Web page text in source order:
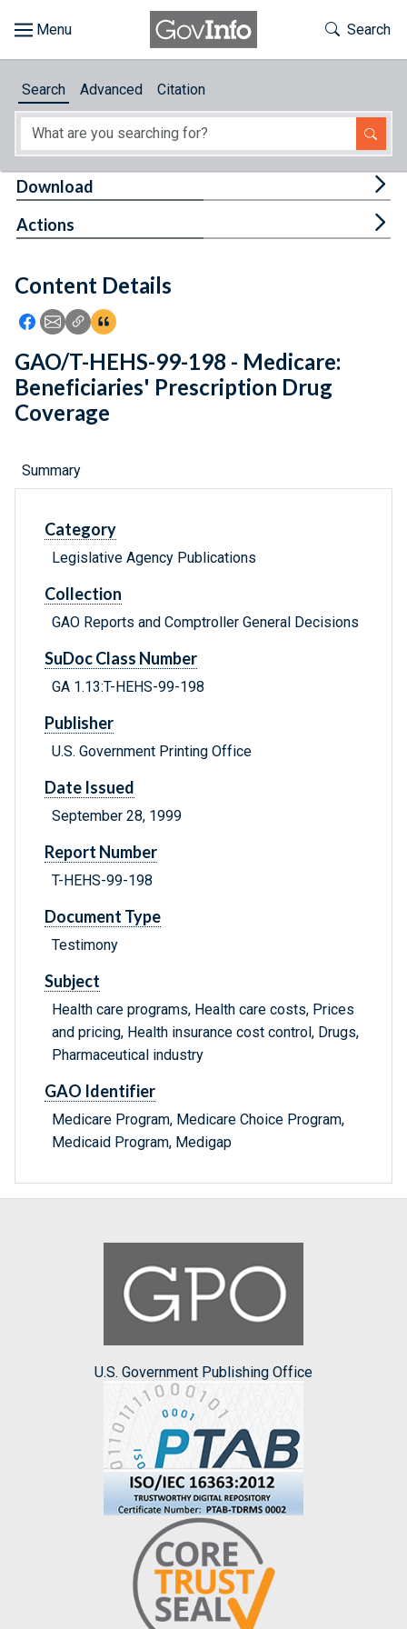
About
Feedback
Toggle
Search
Search Advanced Citation
Content Details
Icon: Share using Facebook
Icon: Share using Email
Icon: Copy Link URL
Icon:View Citations
Download
Actions
GAO/T-HEHS-99-198 - Medicare:
Beneficiaries' Prescription Drug
Coverage
Summary
Category
Legislative Agency Publications
Collection
GAO Reports and Comptroller General Decisions
SuDoc Class Number
GA 1.13:T-HEHS-99-198
Publisher
U.S. Government Printing Office
Date Issued
September 28, 1999
Report Number
T-HEHS-99-198
Document Type
Testimony
Subject
Health care programs, Health care costs, Prices
and pricing, Health insurance cost control, Drugs,
Pharmaceutical industry
GAO Identifier
Medicare Program, Medicare Choice Program,
Medicaid Program, Medigap
U.S. Government Publishing Office